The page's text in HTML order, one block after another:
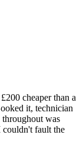
cheaper than a
it, technician
was
couldn't fault the